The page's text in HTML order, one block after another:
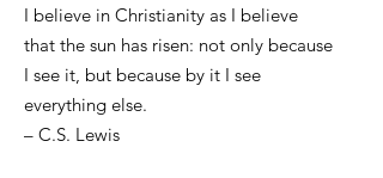
I believe in Christianity as I believe
that the sun has risen: not only because
I see it, but because by it I see
everything else.
– C.S. Lewis